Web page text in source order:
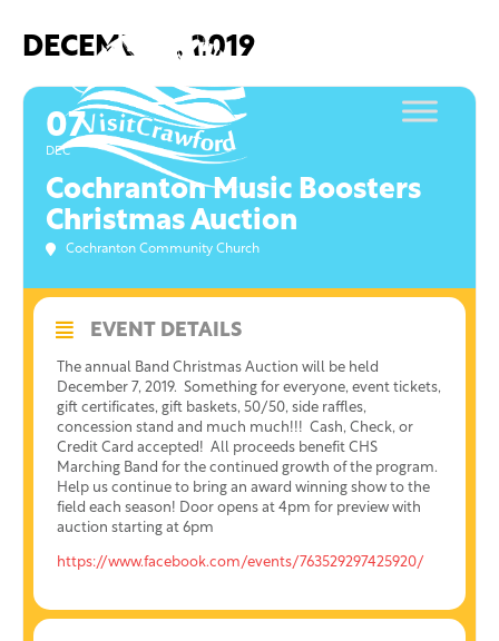
DECEMBER, 2019
07
DEC
Cochranton Music Boosters
Christmas Auction
Cochranton Community Church
EVENT DETAILS
The annual Band Christmas Auction will be held
December 7, 2019. Something for everyone, event tickets,
gift certificates, gift baskets, 50/50, side raffles,
concession stand and much much!!! Cash, Check, or
Credit Card accepted! All proceeds benefit CHS
Marching Band for the continued growth of the program.
Help us continue to bring an award winning show to the
field each season! Door opens at 4pm for preview with
auction starting at 6pm
https://www.facebook.com/events/763529297425920/